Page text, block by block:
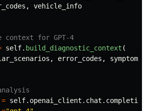
,
vehicle_info
self. build_diagnostic_context (
, error_codes ,
symptoms
= self. openai_client . chat .